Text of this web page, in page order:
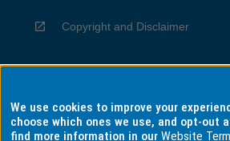
Copyright and Disclaimer
Privacy
We use cookies to improve your
choose which ones we use, and opt-out
find more information in ourWebsite